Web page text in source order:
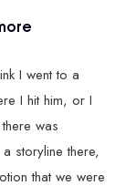
I went to a
I hit him, or I
was
storyline there,
that we were